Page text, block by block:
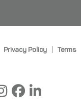
Privacy Policy| Terms